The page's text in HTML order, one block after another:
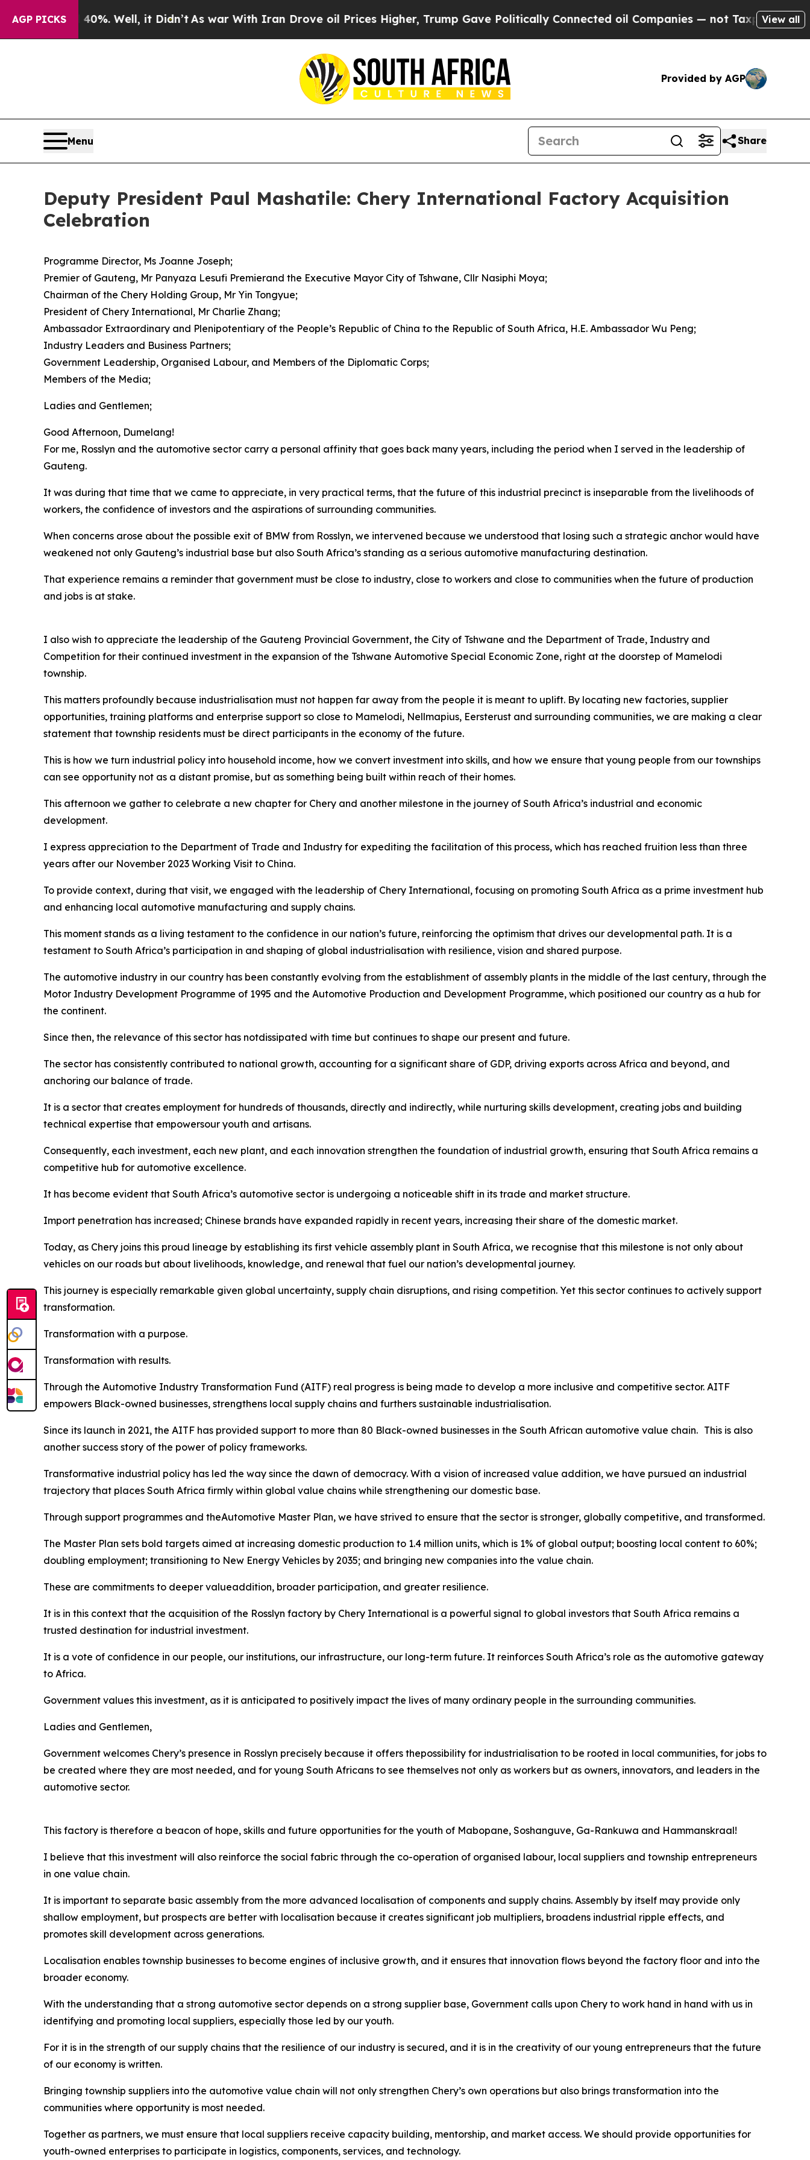
AGP PICKS
Well, it Didn’t As war With Iran Drove oil Prices Higher, Trump Gave Politically Connected oil Companies — not Taxpayers — the Chance to
View all
Provided by AGP
Menu Share
Deputy President Paul Mashatile: Chery International Factory Acquisition
Celebration
Programme Director, Ms Joanne Joseph;
Premier of Gauteng, Mr Panyaza Lesufi Premierand the Executive Mayor City of Tshwane, Cllr Nasiphi Moya;
Chairman of the Chery Holding Group, Mr Yin Tongyue;
President of Chery International, Mr Charlie Zhang;
Ambassador Extraordinary and Plenipotentiary of the People’s Republic of China to the Republic of South Africa, H.E. Ambassador Wu Peng;
Industry Leaders and Business Partners;
Government Leadership, Organised Labour, and Members of the Diplomatic Corps;
Members of the Media;
Ladies and Gentlemen;
Good Afternoon, Dumelang!
For me, Rosslyn and the automotive sector carry a personal affinity that goes back many years, including the period when I served in the leadership of
Gauteng.
It was during that time that we came to appreciate, in very practical terms, that the future of this industrial precinct is inseparable from the livelihoods of
workers, the confidence of investors and the aspirations of surrounding communities.
When concerns arose about the possible exit of BMW from Rosslyn, we intervened because we understood that losing such a strategic anchor would have
weakened not only Gauteng’s industrial base but also South Africa’s standing as a serious automotive manufacturing destination.
That experience remains a reminder that government must be close to industry, close to workers and close to communities when the future of production
and jobs is at stake.
I also wish to appreciate the leadership of the Gauteng Provincial Government, the City of Tshwane and the Department of Trade, Industry and
Competition for their continued investment in the expansion of the Tshwane Automotive Special Economic Zone, right at the doorstep of Mamelodi
township.
This matters profoundly because industrialisation must not happen far away from the people it is meant to uplift. By locating new factories, supplier
opportunities, training platforms and enterprise support so close to Mamelodi, Nellmapius, Eersterust and surrounding communities, we are making a clear
statement that township residents must be direct participants in the economy of the future.
This is how we turn industrial policy into household income, how we convert investment into skills, and how we ensure that young people from our townships
can see opportunity not as a distant promise, but as something being built within reach of their homes.
This afternoon we gather to celebrate a new chapter for Chery and another milestone in the journey of South Africa’s industrial and economic
development.
I express appreciation to the Department of Trade and Industry for expediting the facilitation of this process, which has reached fruition less than three
years after our November 2023 Working Visit to China.
To provide context, during that visit, we engaged with the leadership of Chery International, focusing on promoting South Africa as a prime investment hub
and enhancing local automotive manufacturing and supply chains.
This moment stands as a living testament to the confidence in our nation’s future, reinforcing the optimism that drives our developmental path. It is a
testament to South Africa’s participation in and shaping of global industrialisation with resilience, vision and shared purpose.
The automotive industry in our country has been constantly evolving from the establishment of assembly plants in the middle of the last century, through the
Motor Industry Development Programme of 1995 and the Automotive Production and Development Programme, which positioned our country as a hub for
the continent.
Since then, the relevance of this sector has notdissipated with time but continues to shape our present and future.
The sector has consistently contributed to national growth, accounting for a significant share of GDP, driving exports across Africa and beyond, and
anchoring our balance of trade.
It is a sector that creates employment for hundreds of thousands, directly and indirectly, while nurturing skills development, creating jobs and building
technical expertise that empowersour youth and artisans.
Consequently, each investment, each new plant, and each innovation strengthen the foundation of industrial growth, ensuring that South Africa remains a
competitive hub for automotive excellence.
It has become evident that South Africa’s automotive sector is undergoing a noticeable shift in its trade and market structure.
Import penetration has increased; Chinese brands have expanded rapidly in recent years, increasing their share of the domestic market.
Today, as Chery joins this proud lineage by establishing its first vehicle assembly plant in South Africa, we recognise that this milestone is not only about
vehicles on our roads but about livelihoods, knowledge, and renewal that fuel our nation’s developmental journey.
This journey is especially remarkable given global uncertainty, supply chain disruptions, and rising competition. Yet this sector continues to actively support
transformation.
Transformation with a purpose.
Transformation with results.
Through the Automotive Industry Transformation Fund (AITF) real progress is being made to develop a more inclusive and competitive sector. AITF
empowers Black-owned businesses, strengthens local supply chains and furthers sustainable industrialisation.
Since its launch in 2021, the AITF has provided support to more than 80 Black-owned businesses in the South African automotive value chain. This is also
another success story of the power of policy frameworks.
Transformative industrial policy has led the way since the dawn of democracy. With a vision of increased value addition, we have pursued an industrial
trajectory that places South Africa firmly within global value chains while strengthening our domestic base.
Through support programmes and theAutomotive Master Plan, we have strived to ensure that the sector is stronger, globally competitive, and transformed.
The Master Plan sets bold targets aimed at increasing domestic production to 1.4 million units, which is 1% of global output; boosting local content to 60%;
doubling employment; transitioning to New Energy Vehicles by 2035; and bringing new companies into the value chain.
These are commitments to deeper valueaddition, broader participation, and greater resilience.
It is in this context that the acquisition of the Rosslyn factory by Chery International is a powerful signal to global investors that South Africa remains a
trusted destination for industrial investment.
It is a vote of confidence in our people, our institutions, our infrastructure, our long-term future. It reinforces South Africa’s role as the automotive gateway
to Africa.
Government values this investment, as it is anticipated to positively impact the lives of many ordinary people in the surrounding communities.
Ladies and Gentlemen,
Government welcomes Chery’s presence in Rosslyn precisely because it offers thepossibility for industrialisation to be rooted in local communities, for jobs to
be created where they are most needed, and for young South Africans to see themselves not only as workers but as owners, innovators, and leaders in the
automotive sector.
This factory is therefore a beacon of hope, skills and future opportunities for the youth of Mabopane, Soshanguve, Ga-Rankuwa and Hammanskraal!
I believe that this investment will also reinforce the social fabric through the co-operation of organised labour, local suppliers and township entrepreneurs
in one value chain.
It is important to separate basic assembly from the more advanced localisation of components and supply chains. Assembly by itself may provide only
shallow employment, but prospects are better with localisation because it creates significant job multipliers, broadens industrial ripple effects, and
promotes skill development across generations.
Localisation enables township businesses to become engines of inclusive growth, and it ensures that innovation flows beyond the factory floor and into the
broader economy.
With the understanding that a strong automotive sector depends on a strong supplier base, Government calls upon Chery to work hand in hand with us in
identifying and promoting local suppliers, especially those led by our youth.
For it is in the strength of our supply chains that the resilience of our industry is secured, and it is in the creativity of our young entrepreneurs that the future
of our economy is written.
Bringing township suppliers into the automotive value chain will not only strengthen Chery’s own operations but also brings transformation into the
communities where opportunity is most needed.
Together as partners, we must ensure that local suppliers receive capacity building, mentorship, and market access. We should provide opportunities for
youth-owned enterprises to participate in logistics, components, services, and technology.